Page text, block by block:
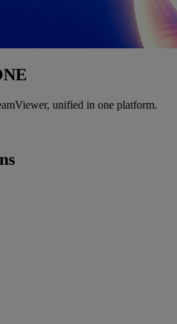
unified in one platform.